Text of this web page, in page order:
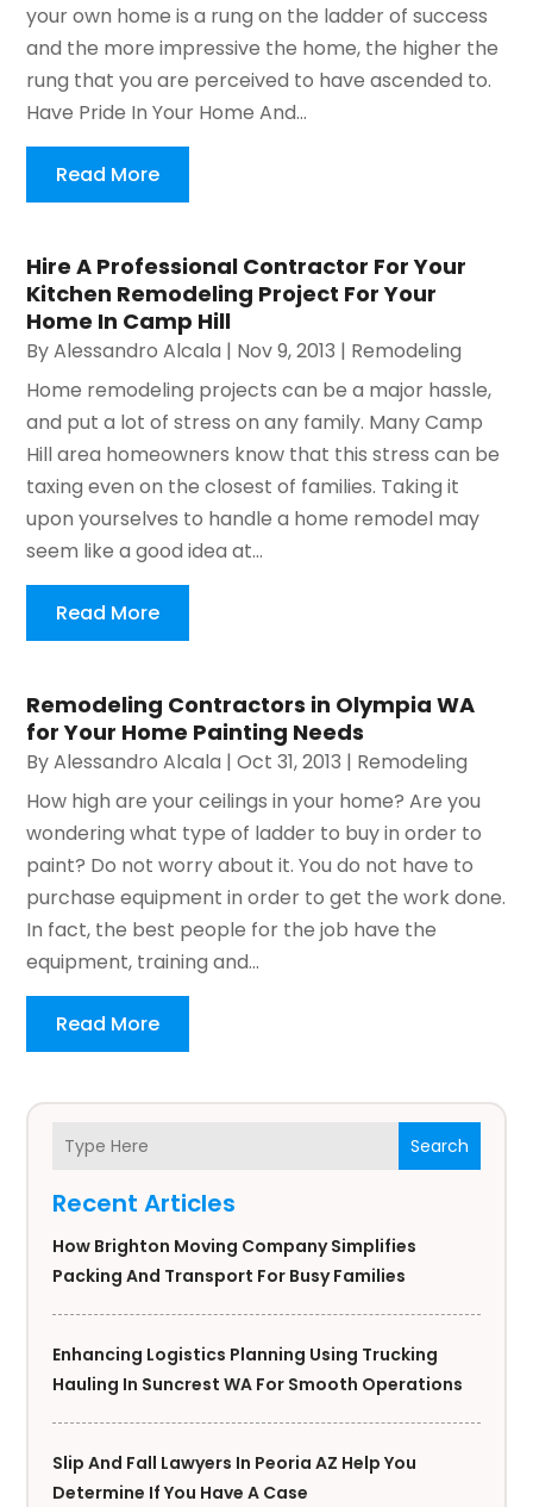
Search
Recent Articles
How Brighton Moving Company Simplifies
Packing And Transport For Busy Families
Enhancing Logistics Planning Using Trucking
Hauling In Suncrest WA For Smooth Operations
Slip And Fall Lawyers In Peoria AZ Help You
Determine If You Have A Case
your own home is a rung on the ladder of success
and the more impressive the home, the higher the
rung that you are perceived to have ascended to.
Have Pride In Your Home And...
Read More
Hire A Professional Contractor For Your
Kitchen Remodeling Project For Your
Home In Camp Hill
ByAlessandro Alcala | Nov 9, 2013 | Remodeling
Home remodeling projects can be a major hassle,
and put a lot of stress on any family. Many Camp
Hill area homeowners know that this stress can be
taxing even on the closest of families. Taking it
upon yourselves to handle a home remodel may
seem like a good idea at...
Read More
Remodeling Contractors in Olympia WA
for Your Home Painting Needs
ByAlessandro Alcala |Oct 31, 2013 | Remodeling
How high are your ceilings in your home? Are you
wondering what type of ladder to buy in order to
paint? Do not worry about it. You do not have to
purchase equipment in order to get the work done.
In fact, the best people for the job have the
equipment, training and...
Read More